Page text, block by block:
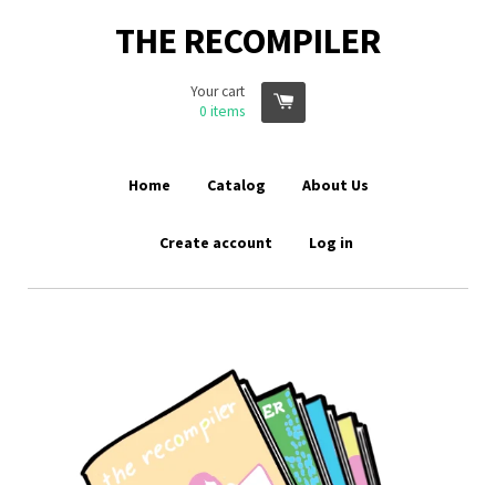
THE RECOMPILER
Your cart
0 items
Home Catalog About Us
Create account Log in